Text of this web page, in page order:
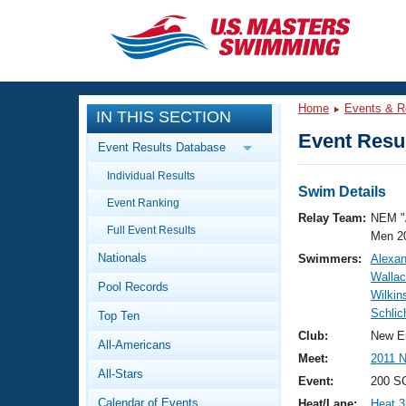
CLOSE
Training
Workout Library
Articles And Videos
Swimming 101
Video Stroke Analysis
Club Finder
Events
Calendar Of Events
Virtual And Fitness Events
Results And Rankings
Workout Library
About Us
What Is Masters Swimming?
IN THIS SECTION
Event Results Database
Individual Results
Event Ranking
Full Event Results
Nationals
Pool Records
Top Ten
All-Americans
All-Stars
Calendar of Events
Home Events &
Event
Swim Details
Relay Team: NEM
Men
Swimmers:
Club:
New
Meet:
2011
Event:
200